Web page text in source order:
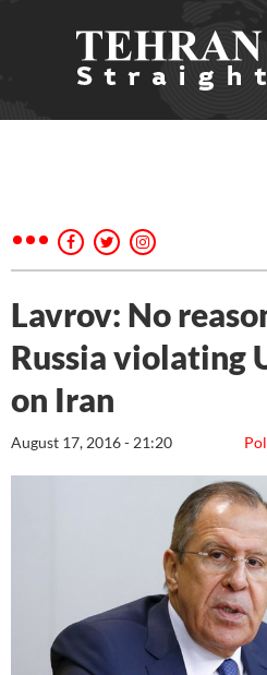
Lavrov: No
Russia violating
on Iran
August 17, 2016 - 21:20